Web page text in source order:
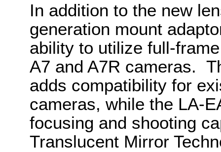
In addition to the new
generation mount
ability to utilize full-
A7 and A7R cameras.
adds compatibility for
cameras, while the LA-
focusing and shooting
Translucent Mirror